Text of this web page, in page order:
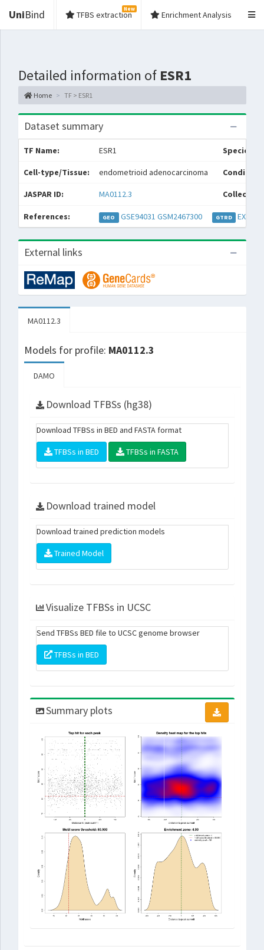
UniBind TFBS extraction
New
Enrichment Analysis
Detailed information of ESR1
Home TF > ESR1
Dataset summary
TF Name: ESR1 Species:
Cell-type/Tissue: endometrioid adenocarcinoma
JASPAR ID: MA0112.3
References: GEO GSE94031 GSM2467300 GTRD
External links
MA0112.3
Models for profile: MA0112.3
DAMO
Download TFBSs (hg38)
Download TFBSs in BED and FASTA format
TFBSs in BED TFBSs in FASTA
Download trained model
Download trained prediction models
Trained Model
Visualize TFBSs in UCSC
Send TFBSs BED file to UCSC genome browser
TFBSs in BED
Summary plots